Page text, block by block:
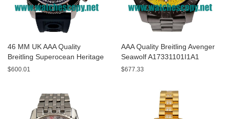
46 MM UK AAA Quality
Breitling Superocean Heritage
A13320 Fake Watches With
$600.01
AAA Quality Breitling Avenger
Seawolf A17331101I1A1
Replica Watches With Yellow
$677.33